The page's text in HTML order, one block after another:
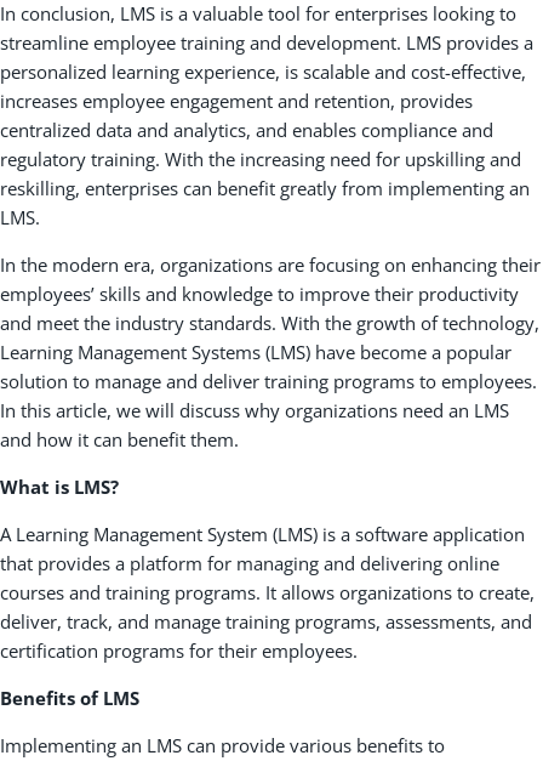
In conclusion, LMS is a valuable tool for enterprises looking to
streamline employee training and development. LMS provides a
personalized learning experience, is scalable and cost-effective,
increases employee engagement and retention, provides
centralized data and analytics, and enables compliance and
regulatory training. With the increasing need for upskilling and
reskilling, enterprises can benefit greatly from implementing an
LMS.
In the modern era, organizations are focusing on enhancing their
employees’ skills and knowledge to improve their productivity
and meet the industry standards. With the growth of technology,
Learning Management Systems (LMS) have become a popular
solution to manage and deliver training programs to employees.
In this article, we will discuss why organizations need an LMS
and how it can benefit them.
What is LMS?
A Learning Management System (LMS) is a software application
that provides a platform for managing and delivering online
courses and training programs. It allows organizations to create,
deliver, track, and manage training programs, assessments, and
certification programs for their employees.
Benefits of LMS
Implementing an LMS can provide various benefits to